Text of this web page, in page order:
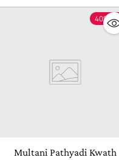
40% off
Multani Pathyadi Kwath